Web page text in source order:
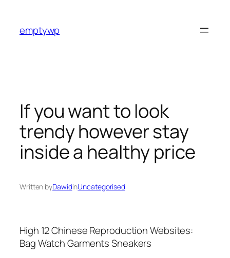
content
emptywp
If you want to look
trendy however stay
inside a healthy price
Written byDawidinUncategorised
High 12 Chinese Reproduction Websites:
Bag Watch Garments Sneakers